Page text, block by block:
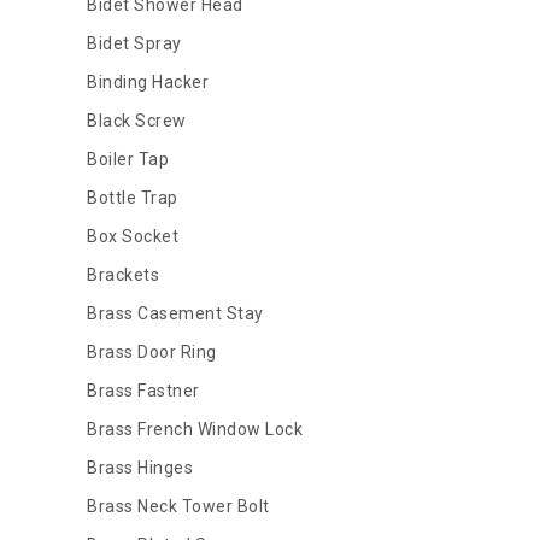
Bidet Shower Head
Bidet Spray
Binding Hacker
Black Screw
Boiler Tap
Bottle Trap
Box Socket
Brackets
Brass Casement Stay
Brass Door Ring
Brass Fastner
Brass French Window Lock
Brass Hinges
Brass Neck Tower Bolt